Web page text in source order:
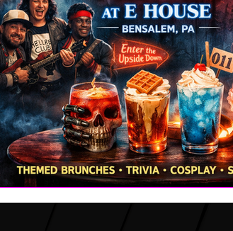
Health | Wellness | Lifestyle Real Estate